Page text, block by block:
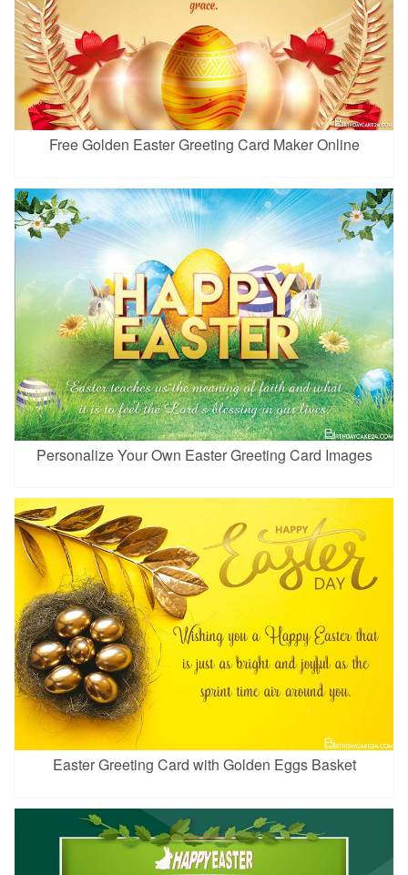
Free Golden Easter Greeting Card Maker Online
Personalize Your Own Easter Greeting Card Images
Easter Greeting Card with Golden Eggs Basket